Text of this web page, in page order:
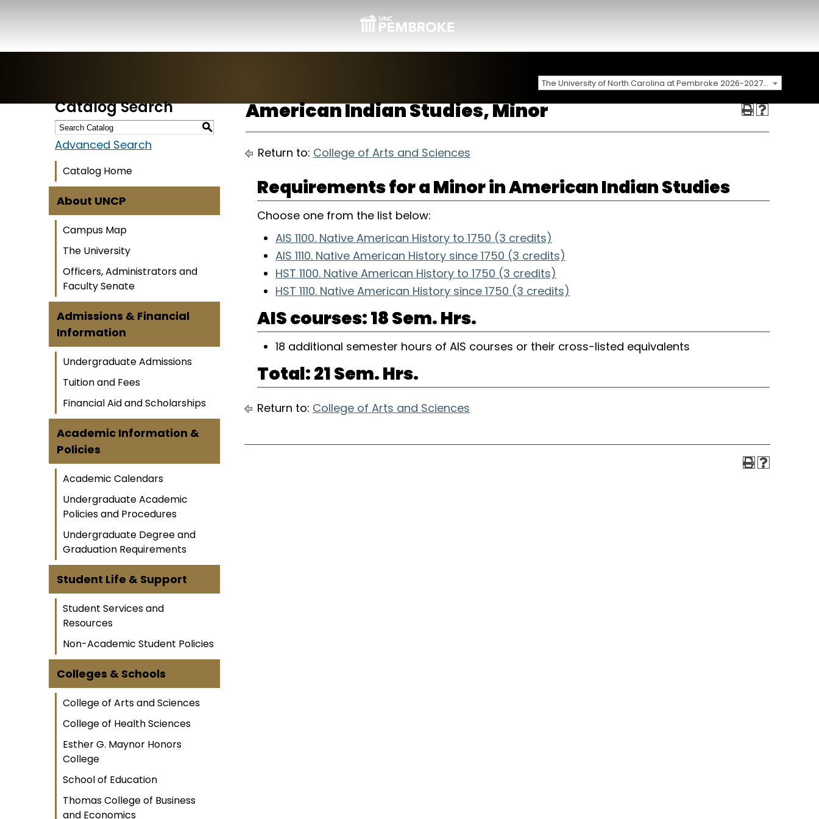
The University of North Carolina at Pembroke 2026-2027 Catalog
Catalog Search
S
Advanced Search
Catalog Home
About UNCP
Campus Map
The University
Officers, Administrators and
Faculty Senate
Admissions & Financial
Information
Undergraduate Admissions
Tuition and Fees
Financial Aid and Scholarships
Academic Information &
Policies
Academic Calendars
Undergraduate Academic
Policies and Procedures
Undergraduate Degree and
Graduation Requirements
Student Life & Support
Student Services and
Resources
Non-Academic Student Policies
Colleges & Schools
College of Arts and Sciences
College of Health Sciences
Esther G. Maynor Honors
College
School of Education
Thomas College of Business
and Economics
American Indian Studies, Minor
Return to: College of Arts and Sciences
Requirements for a Minor in American Indian Studies
Choose one from the list below:
AIS 1100. Native American History to 1750 (3 credits)
AIS 1110. Native American History since 1750 (3 credits)
HST 1100. Native American History to 1750 (3 credits)
HST 1110. Native American History since 1750 (3 credits)
AIS courses: 18 Sem. Hrs.
18 additional semester hours of AIS courses or their cross-listed equivalents
Total: 21 Sem. Hrs.
Return to: College of Arts and Sciences